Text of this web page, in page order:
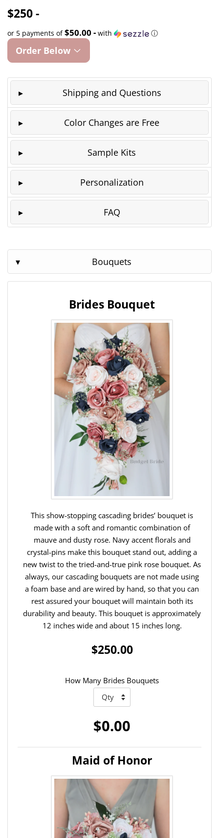
$250 -
or 5 payments of$50.00 - with ⓘ
Order Below
Shipping and Questions
Color Changes are Free
Sample Kits
Personalization
FAQ
Bouquets
Brides Bouquet
This show-stopping cascading brides’ bouquet is
made with a soft and romantic combination of
mauve and dusty rose. Navy accent florals and
crystal-pins make this bouquet stand out, adding a
new twist to the tried-and-true pink rose bouquet. As
always, our cascading bouquets are not made using
a foam base and are wired by hand, so that you can
rest assured your bouquet will maintain both its
durability and beauty. This bouquet is approximately
12 inches wide and about 15 inches long.
$250.00
How Many Brides Bouquets
$0.00
Maid of Honor